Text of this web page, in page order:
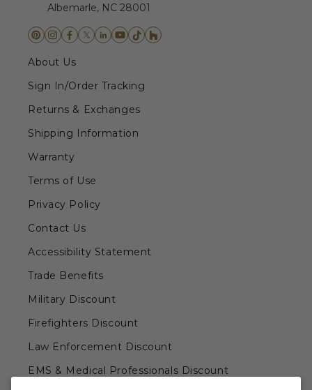
Albemarle, NC 28001
About Us
Sign In/Order Tracking
Returns & Exchanges
Shipping Information
Warranty
Terms of Use
Privacy Policy
Contact Us
Accessibility Statement
Trade Benefits
Military Discount
Firefighters Discount
Law Enforcement Discount
EMS & Medical Professionals Discount